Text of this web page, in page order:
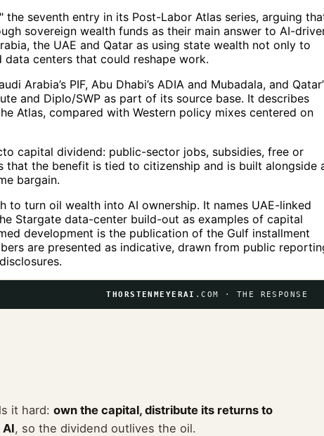
seventh entry in its Post-Labor Atlas series, arguing
sovereign wealth funds as their main answer to AI-
the UAE and Qatar as using state wealth not only to
centers that could reshape work.
Arabia’s PIF, Abu Dhabi’s ADIA and Mubadala, and
and Diplo/SWP as part of its source base. It describes
Atlas, compared with Western policy mixes centered on
capital dividend: public-sector jobs, subsidies, free or
that the benefit is tied to citizenship and is built alongside
bargain.
to turn oil wealth into AI ownership. It names UAE-linked
Stargate data-center build-out as examples of capital
development is the publication of the Gulf installment
are presented as indicative, drawn from public
THORSTENMEYERAI .COM · THE RESPONSE
it hard: own the capital, distribute its returns to
, so the dividend outlives the oil.